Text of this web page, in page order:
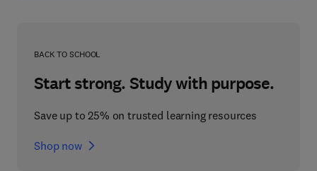
BACK TO SCHOOL
Start strong. Study with purpose.
Save up to 25% on trusted learning resources
Shop now